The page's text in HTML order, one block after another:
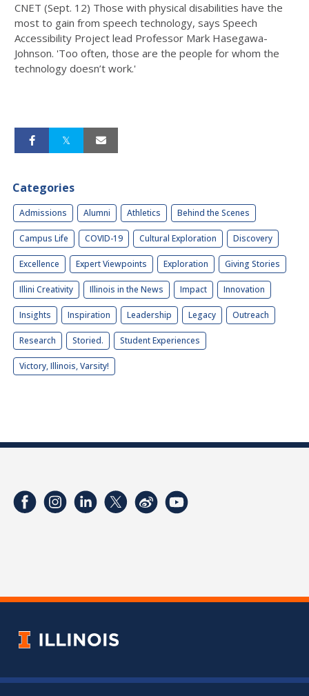
CNET (Sept. 12) Those with physical disabilities have the
most to gain from speech technology, says Speech
Accessibility Project lead Professor Mark Hasegawa-
Johnson. 'Too often, those are the people for whom the
technology doesn’t work.'
Categories
Admissions Alumni Athletics Behind the Scenes
Campus Life COVID-19 Cultural Exploration Discovery
Excellence Expert Viewpoints Exploration Giving Stories
Illini Creativity Illinois in the News Impact Innovation
Insights Inspiration Leadership Legacy Outreach
Research Storied. Student Experiences
Victory, Illinois, Varsity!